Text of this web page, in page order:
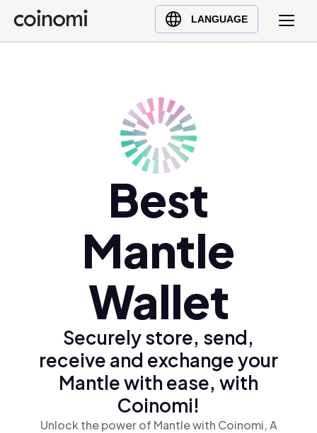
LANGUAGE
Buy Crypto
English (en)
Best
Mantle
Wallet
Securely store, send,
receive and exchange your
Mantle with ease, with
Coinomi!
Unlock the power of Mantle with Coinomi, A